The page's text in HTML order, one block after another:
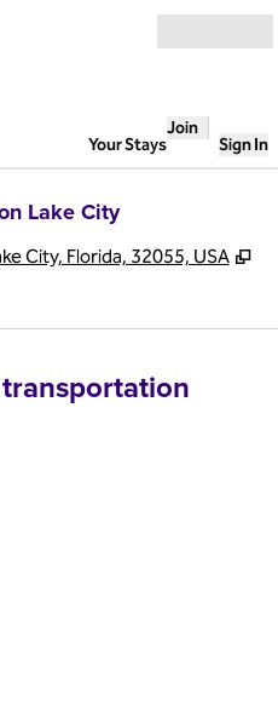
Your Stays
Join
Sign In
Lake City
City, Florida, 32055, USA ,